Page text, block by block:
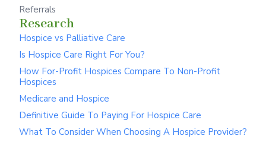
Referrals
Research
Hospice vs Palliative Care
Is Hospice Care Right For You?
How For-Profit Hospices Compare To Non-Profit
Hospices
Medicare and Hospice
Definitive Guide To Paying For Hospice Care
What To Consider When Choosing A Hospice Provider?